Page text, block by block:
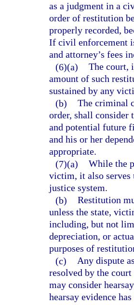
as a judgment in a
order of restitution
properly recorded,
If civil enforcement
and attorney’s fees
(6)(a) The court,
amount of such
sustained by any
(b) The criminal
order, shall consider
and potential future
and his or her
appropriate.
(7)(a) While the
victim, it also serves
justice system.
(b) Restitution
unless the state,
including, but not
depreciation, or
purposes of
(c) Any dispute
resolved by the
may consider
hearsay evidence